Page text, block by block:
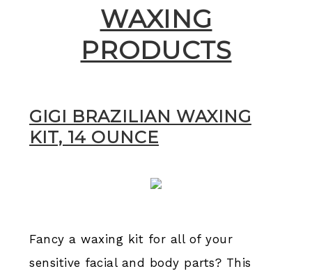
WAXING
PRODUCTS​​
GIGI BRAZILIAN WAXING
KIT, 14 OUNCE
Fancy a waxing kit for all of your
sensitive facial and body parts? This